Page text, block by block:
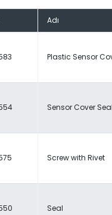
Adı
Plastic Sensor
Sensor Cover Seal
Screw with Rivet
Seal